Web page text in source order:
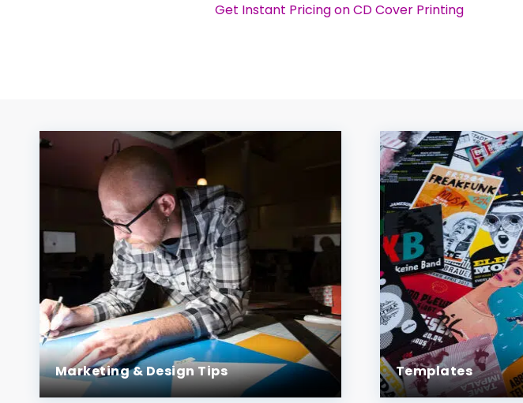
Get Instant Pricing on CD Cover Printing
Marketing & Design Tips Templates